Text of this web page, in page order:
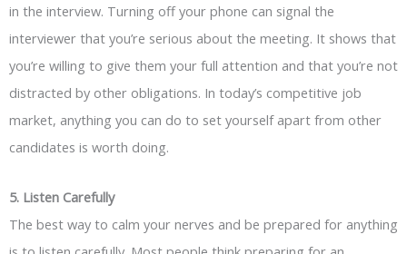
in the interview. Turning off your phone can signal the
interviewer that you’re serious about the meeting. It shows that
you’re willing to give them your full attention and that you’re not
distracted by other obligations. In today’s competitive job
market, anything you can do to set yourself apart from other
candidates is worth doing.
5. Listen Carefully
The best way to calm your nerves and be prepared for anything